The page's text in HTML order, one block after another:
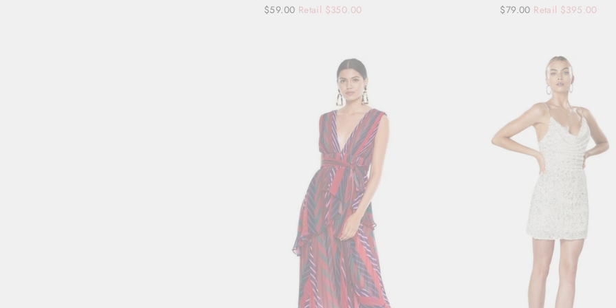
Regular
Sale
$59.00 Retail $350.00
Regular
Sale
$79.00 Retail $395.00